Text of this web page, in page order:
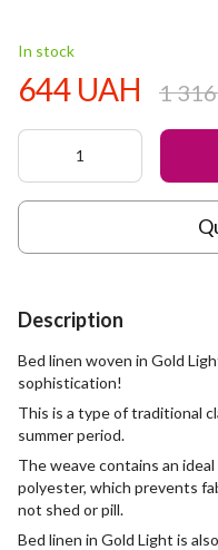
In stock
644 UAH 1
Description
Bed linen woven in Gold
sophistication!
This is a type of traditional
summer period.
The weave contains an
polyester, which prevents
not shed or pill.
Bed linen in Gold Light is